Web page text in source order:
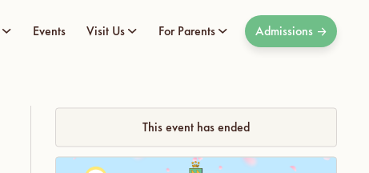
Events Visit Us For Parents Admissions
This event has ended